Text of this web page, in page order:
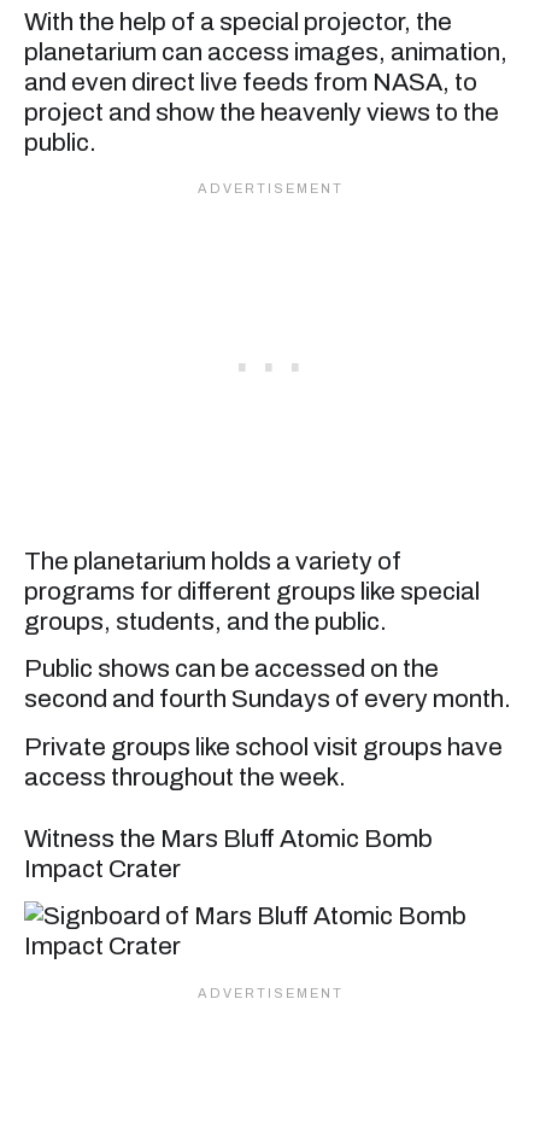
With the help of a special projector, the
planetarium can access images, animation,
and even direct live feeds from NASA, to
project and show the heavenly views to the
public.
The planetarium holds a variety of
programs for different groups like special
groups, students, and the public.
Public shows can be accessed on the
second and fourth Sundays of every month.
Private groups like school visit groups have
access throughout the week.
Witness the Mars Bluff Atomic Bomb
Impact Crater